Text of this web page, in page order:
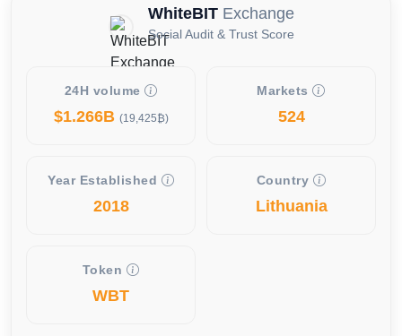
WhiteBIT Exchange
Social Audit & Trust Score
24H volume
$1.266B (19,425₿)
Markets
524
Year Established
2018
Country
Lithuania
Token
WBT